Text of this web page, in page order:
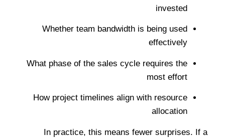
invested
Whether team bandwidth is being used
effectively
What phase of the sales cycle requires the
most effort
How project timelines align with resource
allocation
In practice, this means fewer surprises. If a